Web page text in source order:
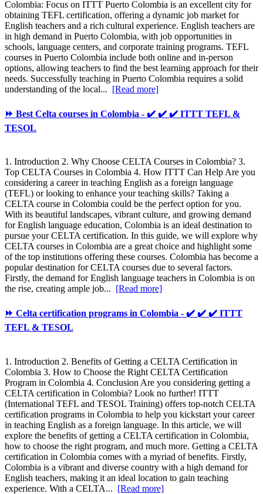
Colombia: Focus on ITTT Puerto Colombia is an excellent city for
obtaining TEFL certification, offering a dynamic job market for
English teachers and a rich cultural experience. English teachers are
in high demand in Puerto Colombia, with job opportunities in
schools, language centers, and corporate training programs. TEFL
courses in Puerto Colombia include both online and in-person
options, allowing teachers to find the best learning approach for their
needs. Successfully teaching in Puerto Colombia requires a solid
understanding of the local... [Read more]
⏩ Best Celta courses in Colombia - ✔️ ✔️ ✔️ ITTT TEFL &
TESOL
1. Introduction 2. Why Choose CELTA Courses in Colombia? 3.
Top CELTA Courses in Colombia 4. How ITTT Can Help Are you
considering a career in teaching English as a foreign language
(TEFL) or looking to enhance your teaching skills? Taking a
CELTA course in Colombia could be the perfect option for you.
With its beautiful landscapes, vibrant culture, and growing demand
for English language education, Colombia is an ideal destination to
pursue your CELTA certification. In this guide, we will explore why
CELTA courses in Colombia are a great choice and highlight some
of the top institutions offering these courses. Colombia has become a
popular destination for CELTA courses due to several factors.
Firstly, the demand for English language teachers in Colombia is on
the rise, creating ample job... [Read more]
⏩ Celta certification programs in Colombia - ✔️ ✔️ ✔️ ITTT
TEFL & TESOL
1. Introduction 2. Benefits of Getting a CELTA Certification in
Colombia 3. How to Choose the Right CELTA Certification
Program in Colombia 4. Conclusion Are you considering getting a
CELTA certification in Colombia? Look no further! ITTT
(International TEFL and TESOL Training) offers top-notch CELTA
certification programs in Colombia to help you kickstart your career
in teaching English as a foreign language. In this article, we will
explore the benefits of getting a CELTA certification in Colombia,
how to choose the right program, and much more. Getting a CELTA
certification in Colombia comes with a myriad of benefits. Firstly,
Colombia is a vibrant and diverse country with a high demand for
English teachers, making it an ideal location to gain teaching
experience. With a CELTA... [Read more]